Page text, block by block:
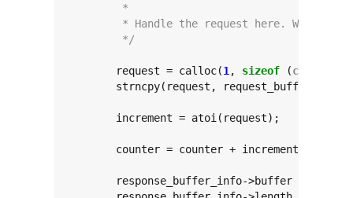
	 *
* Handle the request here. Write
	 */
	request = calloc(
1 , sizeof (char
strncpy(request,
response_buffer_info->buffer =